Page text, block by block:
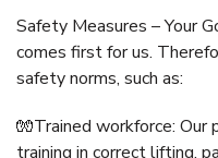
Safety Measures – Your
comes first for us.
safety norms, such as:
🧤Trained workforce: Our
training in correct lifting,